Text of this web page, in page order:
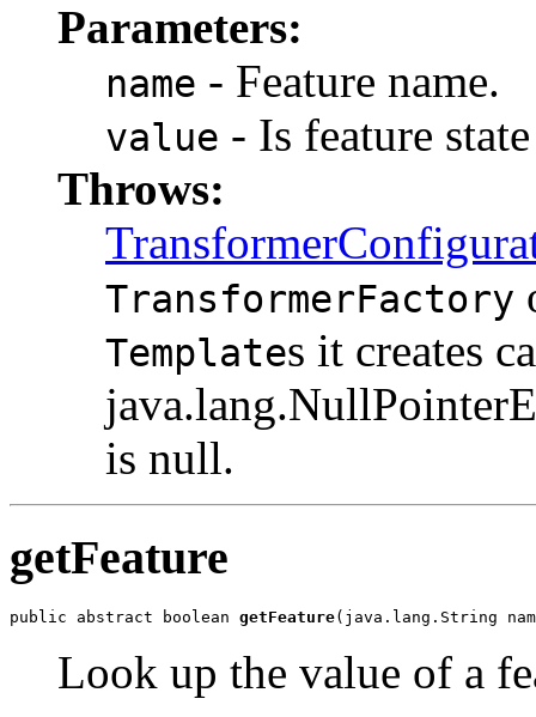
Parameters:
name - Feature name.
value - Is feature
Throws:
TransformerFactory
Templates it creates
is null.
getFeature
public abstract boolean getFeature(java.lang.String
Look up the value of a